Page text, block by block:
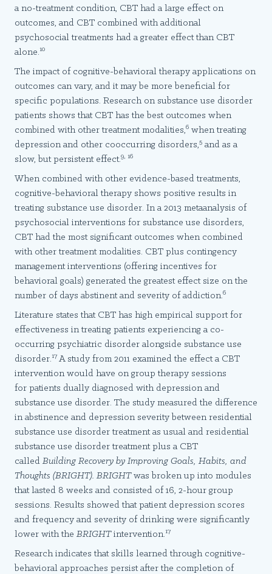
a no-treatment condition, CBT had a large effect on
outcomes, and CBT combined with additional
psychosocial treatments had a greater effect than CBT
alone.10
The impact of cognitive-behavioral therapy applications on
outcomes can vary, and it may be more beneficial for
specific populations. Research on substance use disorder
patients shows that CBT has the best outcomes when
combined with other treatment modalities,6 when treating
depression and other cooccurring disorders,5 and as a
slow, but persistent effect.9, 16
When combined with other evidence-based treatments,
cognitive-behavioral therapy shows positive results in
treating substance use disorder. In a 2013 metaanalysis of
psychosocial interventions for substance use disorders,
CBT had the most significant outcomes when combined
with other treatment modalities. CBT plus contingency
management interventions (offering incentives for
behavioral goals) generated the greatest effect size on the
number of days abstinent and severity of addiction.6
Literature states that CBT has high empirical support for
effectiveness in treating patients experiencing a co-
occurring psychiatric disorder alongside substance use
disorder.17 A study from 2011 examined the effect a CBT
intervention would have on group therapy sessions
for patients dually diagnosed with depression and
substance use disorder. The study measured the difference
in abstinence and depression severity between residential
substance use disorder treatment as usual and residential
substance use disorder treatment plus a CBT
called Building Recovery by Improving Goals, Habits, and
Thoughts (BRIGHT). BRIGHTwas broken up into modules
that lasted 8 weeks and consisted of 16, 2-hour group
sessions. Results showed that patient depression scores
and frequency and severity of drinking were significantly
lower with the BRIGHTintervention.17
Research indicates that skills learned through cognitive-
behavioral approaches persist after the completion of